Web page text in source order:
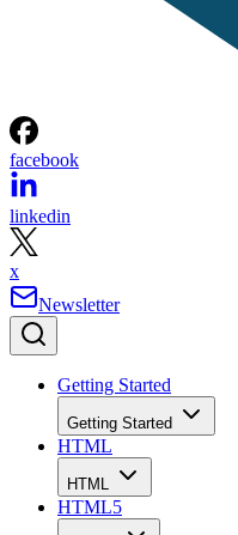
facebook
linkedin
x
Newsletter
Getting Started
Getting Started
HTML
HTML
HTML5